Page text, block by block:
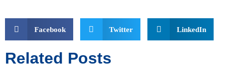
Facebook Twitter LinkedIn
Related Posts